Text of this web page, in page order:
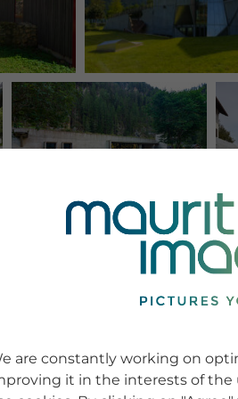
are constantly working on
it in the interests of the